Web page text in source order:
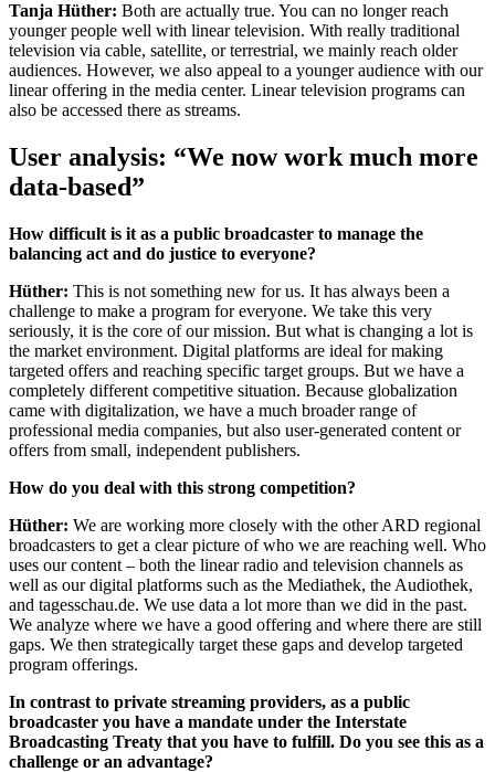
Tanja Hüther: Both are actually true. You can no longer reach
younger people well with linear television. With really traditional
television via cable, satellite, or terrestrial, we mainly reach older
audiences. However, we also appeal to a younger audience with our
linear offering in the media center. Linear television programs can
also be accessed there as streams.
User analysis: “We now work much more
data-based”
How difficult is it as a public broadcaster to manage the
balancing act and do justice to everyone?
Hüther: This is not something new for us. It has always been a
challenge to make a program for everyone. We take this very
seriously, it is the core of our mission. But what is changing a lot is
the market environment. Digital platforms are ideal for making
targeted offers and reaching specific target groups. But we have a
completely different competitive situation. Because globalization
came with digitalization, we have a much broader range of
professional media companies, but also user-generated content or
offers from small, independent publishers.
How do you deal with this strong competition?
Hüther: We are working more closely with the other ARD regional
broadcasters to get a clear picture of who we are reaching well. Who
uses our content – both the linear radio and television channels as
well as our digital platforms such as the Mediathek, the Audiothek,
and tagesschau.de. We use data a lot more than we did in the past.
We analyze where we have a good offering and where there are still
gaps. We then strategically target these gaps and develop targeted
program offerings.
In contrast to private streaming providers, as a public
broadcaster you have a mandate under the Interstate
Broadcasting Treaty that you have to fulfill. Do you see this as a
challenge or an advantage?